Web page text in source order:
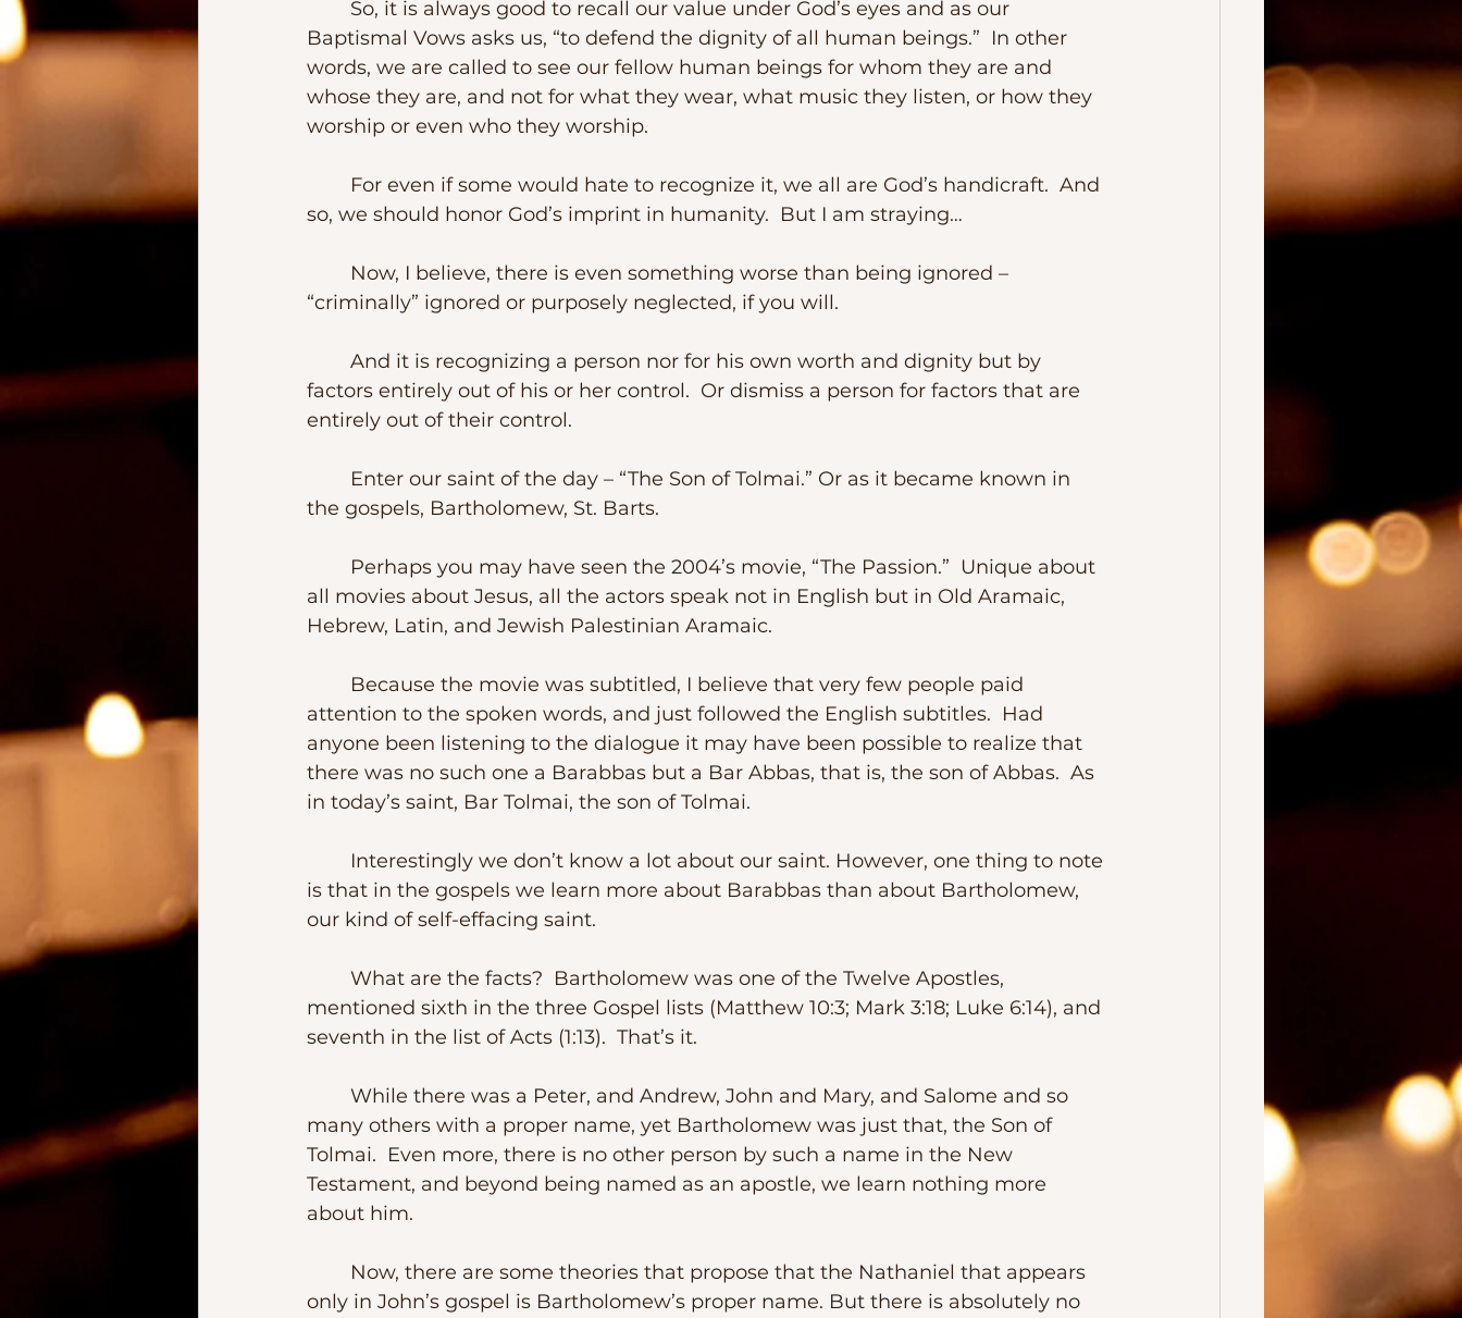
Baptismal Vows asks us, “to defend the dignity of all human beings.”  In other
words, we are called to see our fellow human beings for whom they are and
whose they are, and not for what they wear, what music they listen, or how they
worship or even who they worship.
so, we should honor God’s imprint in humanity.  But I am straying…
“criminally” ignored or purposely neglected, if you will.
factors entirely out of his or her control.  Or dismiss a person for factors that are
entirely out of their control.
the gospels, Bartholomew, St. Barts.
all movies about Jesus, all the actors speak not in English but in Old Aramaic,
Hebrew, Latin, and Jewish Palestinian Aramaic.
attention to the spoken words, and just followed the English subtitles.  Had
anyone been listening to the dialogue it may have been possible to realize that
there was no such one a Barabbas but a Bar Abbas, that is, the son of Abbas.  As
in today’s saint, Bar Tolmai, the son of Tolmai.
is that in the gospels we learn more about Barabbas than about Bartholomew,
our kind of self-effacing saint.
mentioned sixth in the three Gospel lists (Matthew 10:3; Mark 3:18; Luke 6:14), and
seventh in the list of Acts (1:13).  That’s it.
many others with a proper name, yet Bartholomew was just that, the Son of
Tolmai.  Even more, there is no other person by such a name in the New
Testament, and beyond being named as an apostle, we learn nothing more
about him.
only in John’s gospel is Bartholomew’s proper name. But there is absolutely no